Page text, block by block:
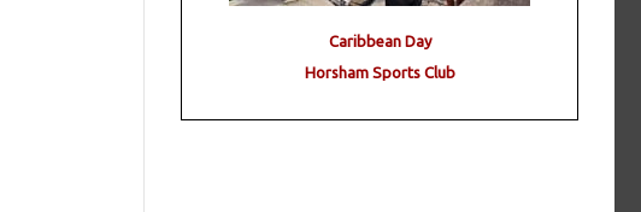
Caribbean Day
Horsham Sports Club